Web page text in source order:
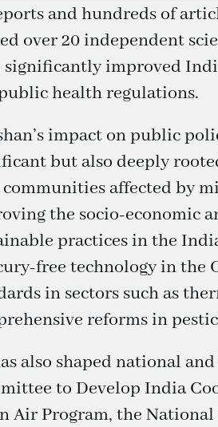
and hundreds of
over 20 independent
significantly improved
health regulations.
impact on public
but also deeply
affected by
the socio-economic
practices in the
free technology in the
in sectors such as
reforms in
also shaped national
to Develop India
Air Program, the